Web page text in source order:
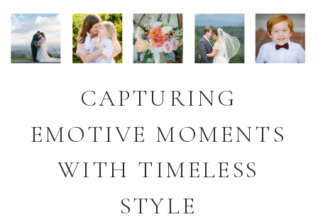
CAPTURING
EMOTIVE MOMENTS
WITH TIMELESS
STYLE